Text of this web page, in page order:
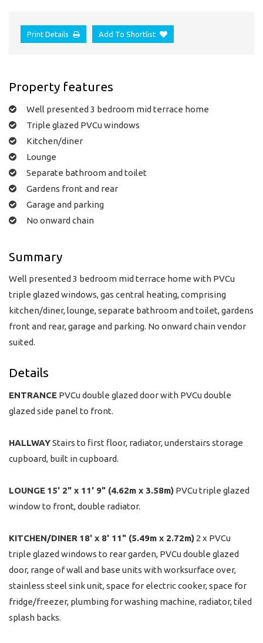
Print Details Add To Shortlist
Property features
Well presented 3 bedroom mid terrace home
Triple glazed PVCu windows
Kitchen/diner
Lounge
Separate bathroom and toilet
Gardens front and rear
Garage and parking
No onward chain
Summary
Well presented 3 bedroom mid terrace home with PVCu
triple glazed windows, gas central heating, comprising
kitchen/diner, lounge, separate bathroom and toilet, gardens
front and rear, garage and parking. No onward chain vendor
suited.
Details
ENTRANCE PVCu double glazed door with PVCu double
glazed side panel to front.
HALLWAYStairs to first floor, radiator, understairs storage
cupboard, built in cupboard.
LOUNGE 15' 2" x 11' 9" (4.62m x 3.58m) PVCu triple glazed
window to front, double radiator.
KITCHEN/DINER 18' x 8' 11" (5.49m x 2.72m) 2 x PVCu
triple glazed windows to rear garden, PVCu double glazed
door, range of wall and base units with worksurface over,
stainless steel sink unit, space for electric cooker, space for
fridge/freezer, plumbing for washing machine, radiator, tiled
splash backs.